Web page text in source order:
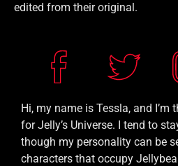
edited from their original.
Hi, my name is Tessla, and I’m
for Jelly’s Universe. I tend to
though my personality can be
characters that occupy